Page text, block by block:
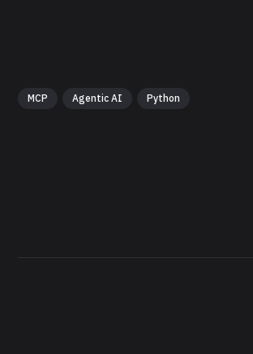
MCP Agentic AI Python